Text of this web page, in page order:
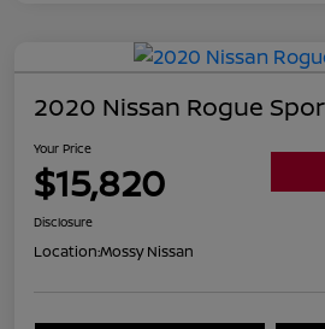
2020 Nissan Rogue
Your Price
$15,820
Disclosure
Location:Mossy Nissan